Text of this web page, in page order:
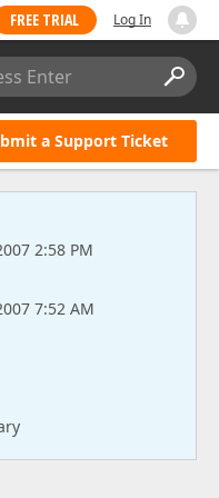
FREE TRIAL Log In
Enter
a Support Ticket
2:58 PM
7:52 AM